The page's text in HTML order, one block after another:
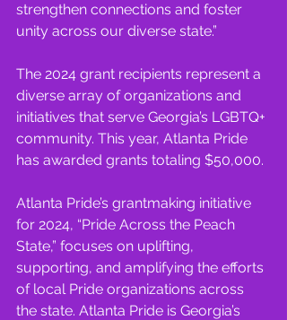
strengthen connections and foster
unity across our diverse state.”
The 2024 grant recipients represent a
diverse array of organizations and
initiatives that serve Georgia’s LGBTQ+
community. This year, Atlanta Pride
has awarded grants totaling $50,000.
Atlanta Pride’s grantmaking initiative
for 2024, “Pride Across the Peach
State,” focuses on uplifting,
supporting, and amplifying the efforts
of local Pride organizations across
the state. Atlanta Pride is Georgia’s